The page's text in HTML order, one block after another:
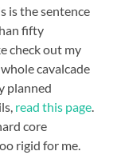
is the sentence
fifty
check out my
whole cavalcade
planned
read this page.
core
rigid for me.